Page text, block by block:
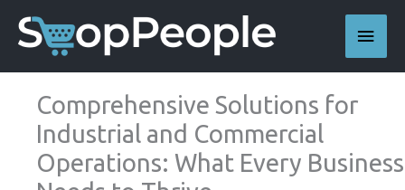
Main
Comprehensive Solutions for
Industrial and Commercial
Operations: What Every Business